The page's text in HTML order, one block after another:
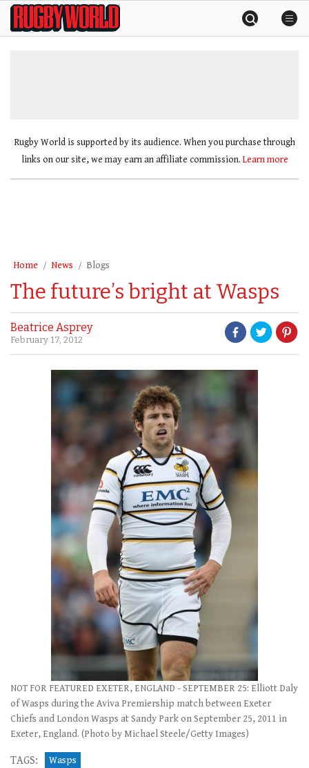
SkipRugby
World
Rugby World is supported by its audience. When you purchase through
links on our site, we may earn an affiliate commission. Learn more
Home News Blogs
The future’s bright at Wasps
Beatrice Asprey
February 17, 2012
NOT FOR FEATURED EXETER, ENGLAND - SEPTEMBER 25: Elliott Daly
of Wasps during the Aviva Premiership match between Exeter
Chiefs and London Wasps at Sandy Park on September 25, 2011 in
Exeter, England. (Photo by Michael Steele/Getty Images)
TAGS: Wasps